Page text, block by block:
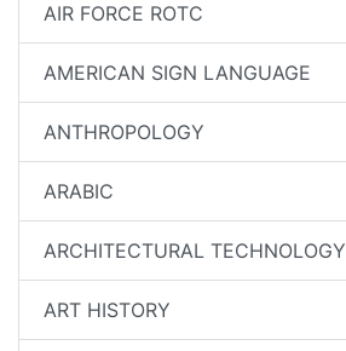
AIR FORCE ROTC
AMERICAN SIGN LANGUAGE
ANTHROPOLOGY
ARABIC
ARCHITECTURAL TECHNOLOGY
ART HISTORY